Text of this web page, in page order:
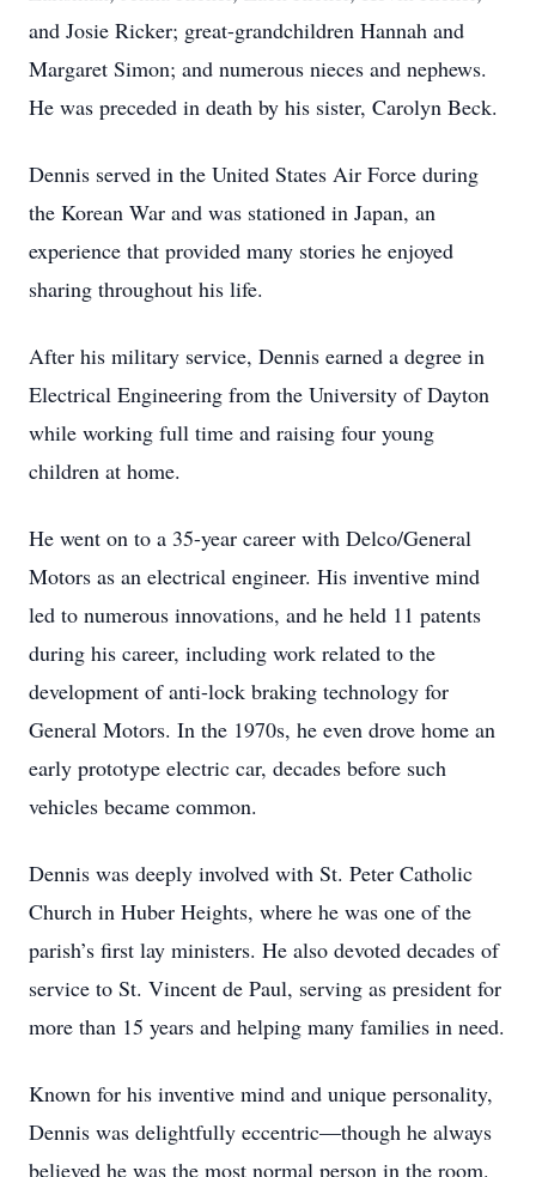
and Josie Ricker; great-grandchildren Hannah and
Margaret Simon; and numerous nieces and nephews.
He was preceded in death by his sister, Carolyn Beck.
Dennis served in the United States Air Force during
the Korean War and was stationed in Japan, an
experience that provided many stories he enjoyed
sharing throughout his life.
After his military service, Dennis earned a degree in
Electrical Engineering from the University of Dayton
while working full time and raising four young
children at home.
He went on to a 35-year career with Delco/General
Motors as an electrical engineer. His inventive mind
led to numerous innovations, and he held 11 patents
during his career, including work related to the
development of anti-lock braking technology for
General Motors. In the 1970s, he even drove home an
early prototype electric car, decades before such
vehicles became common.
Dennis was deeply involved with St. Peter Catholic
Church in Huber Heights, where he was one of the
parish’s first lay ministers. He also devoted decades of
service to St. Vincent de Paul, serving as president for
more than 15 years and helping many families in need.
Known for his inventive mind and unique personality,
Dennis was delightfully eccentric—though he always
believed he was the most normal person in the room.